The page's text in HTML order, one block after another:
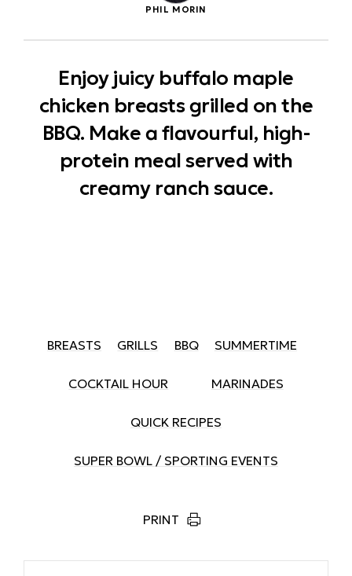
Enjoy juicy buffalo maple
chicken breasts grilled on the
BBQ. Make a flavourful, high-
protein meal served with
creamy ranch sauce.
PHIL MORIN
BREASTS GRILLS BBQ SUMMERTIME
COCKTAIL HOUR MARINADES
QUICK RECIPES
SUPER BOWL / SPORTING EVENTS
PRINT